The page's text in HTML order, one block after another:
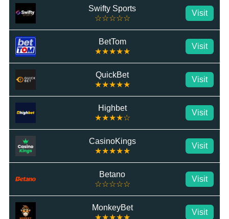
Swifty Sports
☆☆☆☆☆
Visit
BetTom
★★★★★
Visit
QuickBet
★★★★★
Visit
Highbet
★★★★☆
Visit
CasinoKings
★★★★★
Visit
Betano
☆☆☆☆☆
Visit
MonkeyBet
★★★★★
Visit